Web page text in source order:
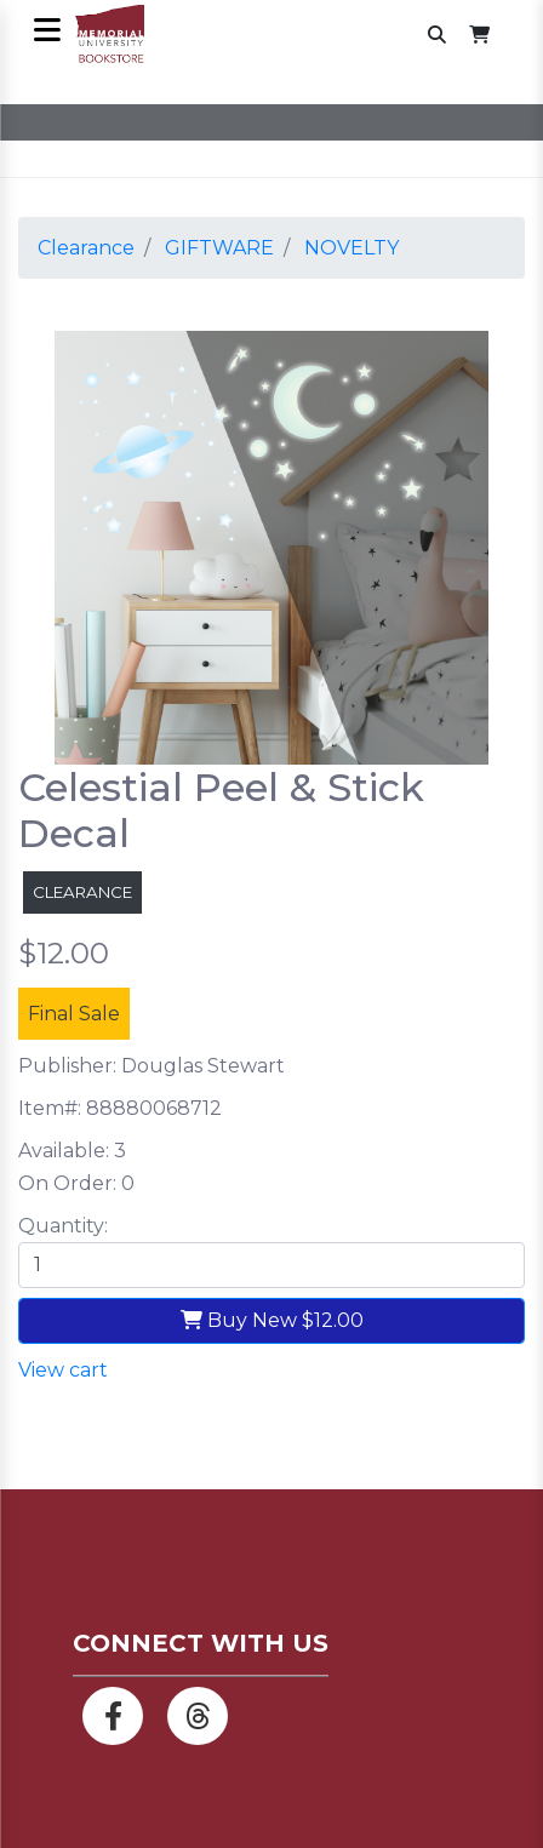
Clearance GIFTWARE NOVELTY
Celestial Peel & Stick
Decal
CLEARANCE
$12.00
Final Sale
Publisher: Douglas Stewart
Item#: 88880068712
Available: 3
On Order: 0
Quantity:
Buy New $12.00
View cart
CONNECT WITH US